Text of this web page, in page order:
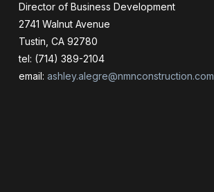
Director of Business Development
2741 Walnut Avenue
Tustin, CA 92780
tel: (714) 389-2104
email: ashley.alegre@nmnconstruction.com